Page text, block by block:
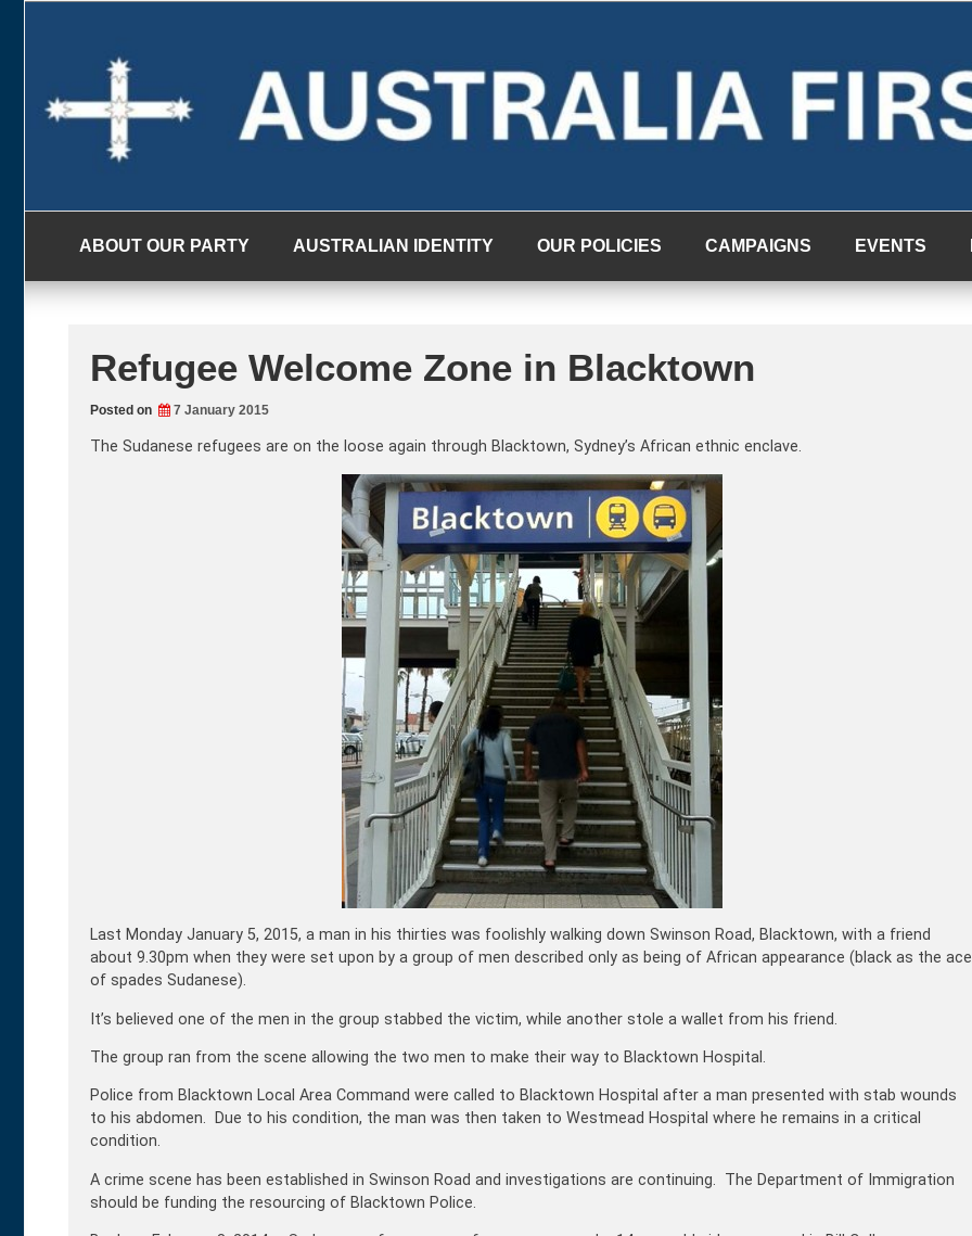
ABOUT OUR PARTY AUSTRALIAN IDENTITY OUR POLICIES CAMPAIGNS EVENTS
Refugee Welcome Zone in Blacktown
Posted on 7 January 2015
The Sudanese refugees are on the loose again through Blacktown, Sydney’s African ethnic enclave.
Last Monday January 5, 2015, a man in his thirties was foolishly walking down Swinson Road, Blacktown, with a friend
about 9.30pm when they were set upon by a group of men described only as being of African appearance (black as the ace
of spades Sudanese).
It’s believed one of the men in the group stabbed the victim, while another stole a wallet from his friend.
The group ran from the scene allowing the two men to make their way to Blacktown Hospital.
Police from Blacktown Local Area Command were called to Blacktown Hospital after a man presented with stab wounds
to his abdomen. Due to his condition, the man was then taken to Westmead Hospital where he remains in a critical
condition.
A crime scene has been established in Swinson Road and investigations are continuing. The Department of Immigration
should be funding the resourcing of Blacktown Police.